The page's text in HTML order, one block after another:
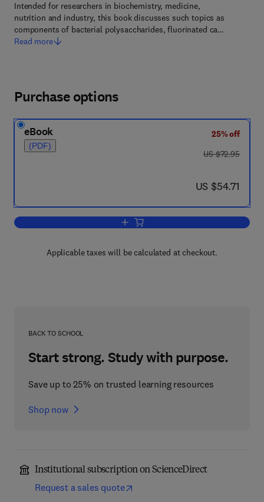
Intended for researchers in biochemistry, medicine,
nutrition and industry, this book discusses such topics as
components of bacterial polysaccharides, fluorinated ca…
Read more
Purchase options
eBook
(PDF)
25% off
was US $72.95
US $72.95
now US $54.71
US $54.71
Add to cart, Advances in
Applicable taxes will be calculated at checkout.
BACK TO SCHOOL
Start strong. Study with purpose.
Save up to 25% on trusted learning resources
Shop now
Institutional subscription on ScienceDirect
Request a sales quote